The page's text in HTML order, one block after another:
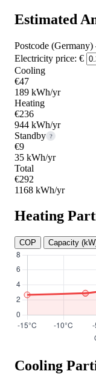
Estimated
Postcode (Germany)
Electricity price: €
Cooling
€47
189 kWh/yr
Heating
€236
944 kWh/yr
Standby ?
€9
35 kWh/yr
Total
€292
1168 kWh/yr
Heating
COP Capacity
Cooling